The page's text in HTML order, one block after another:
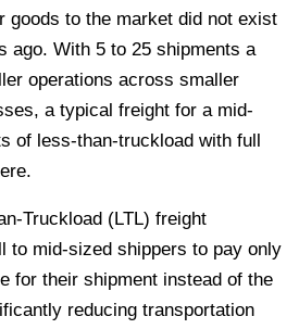
goods to the market did not exist
ago. With 5 to 25 shipments a
operations across smaller
a typical freight for a mid-
of less-than-truckload with full
Truckload (LTL) freight
to mid-sized shippers to pay only
for their shipment instead of the
reducing transportation